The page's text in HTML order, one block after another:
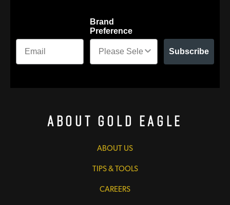
Brand
Preference
Subscribe
About Gold Eagle
ABOUT US
TIPS & TOOLS
CAREERS